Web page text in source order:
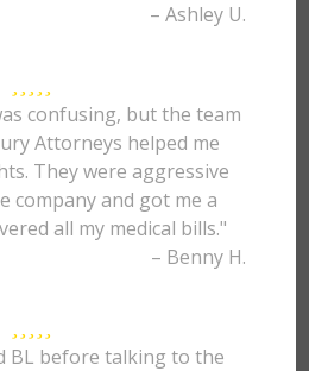
– Ashley U.
confusing, but the team
Attorneys helped me
They were aggressive
company and got me a
all my medical bills."
– Benny H.
BL before talking to the